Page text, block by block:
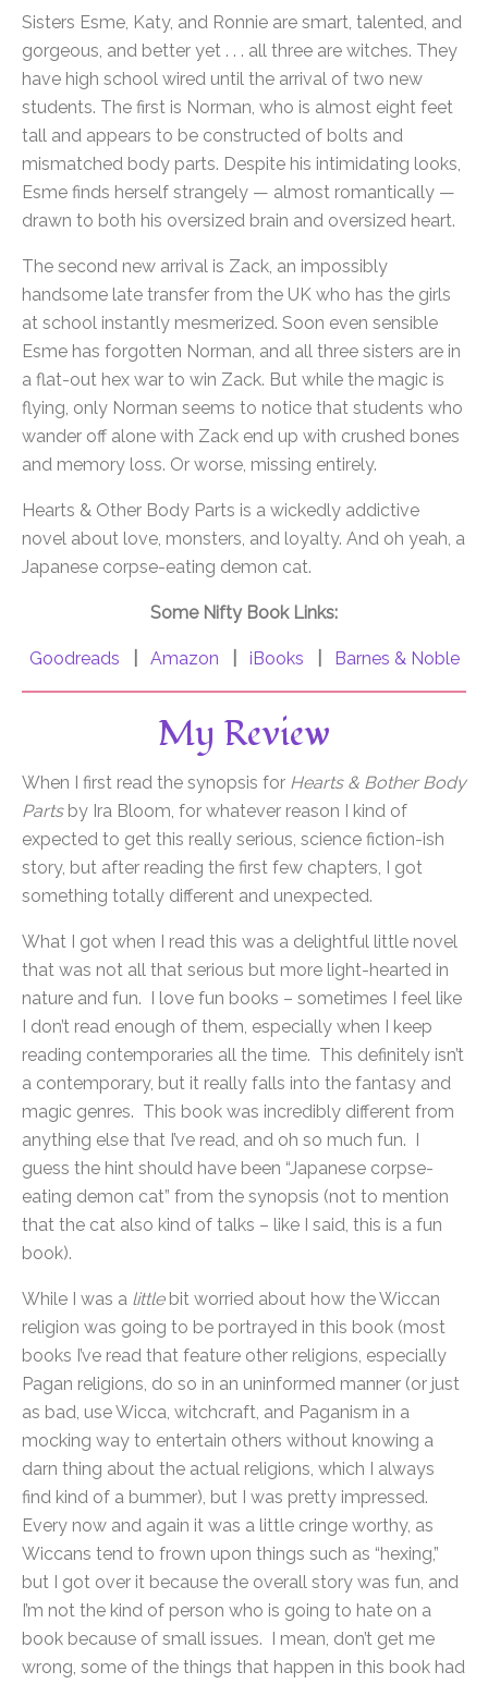
Sisters Esme, Katy, and Ronnie are smart, talented, and
gorgeous, and better yet . . . all three are witches. They
have high school wired until the arrival of two new
students. The first is Norman, who is almost eight feet
tall and appears to be constructed of bolts and
mismatched body parts. Despite his intimidating looks,
Esme finds herself strangely — almost romantically —
drawn to both his oversized brain and oversized heart.
The second new arrival is Zack, an impossibly
handsome late transfer from the UK who has the girls
at school instantly mesmerized. Soon even sensible
Esme has forgotten Norman, and all three sisters are in
a flat-out hex war to win Zack. But while the magic is
flying, only Norman seems to notice that students who
wander off alone with Zack end up with crushed bones
and memory loss. Or worse, missing entirely.
Hearts & Other Body Parts is a wickedly addictive
novel about love, monsters, and loyalty. And oh yeah, a
Japanese corpse-eating demon cat.
Some Nifty Book Links:
Goodreads Amazon iBooks Barnes & Noble
My Review
When I first read the synopsis for Hearts & Bother Body
Partsby Ira Bloom, for whatever reason I kind of
expected to get this really serious, science fiction-ish
story, but after reading the first few chapters, I got
something totally different and unexpected.
What I got when I read this was a delightful little novel
that was not all that serious but more light-hearted in
nature and fun. I love fun books – sometimes I feel like
I don’t read enough of them, especially when I keep
reading contemporaries all the time. This definitely isn’t
a contemporary, but it really falls into the fantasy and
magic genres. This book was incredibly different from
anything else that I’ve read, and oh so much fun. I
guess the hint should have been “Japanese corpse-
eating demon cat” from the synopsis (not to mention
that the cat also kind of talks – like I said, this is a fun
book).
While I was a littlebit worried about how the Wiccan
religion was going to be portrayed in this book (most
books I’ve read that feature other religions, especially
Pagan religions, do so in an uninformed manner (or just
as bad, use Wicca, witchcraft, and Paganism in a
mocking way to entertain others without knowing a
darn thing about the actual religions, which I always
find kind of a bummer), but I was pretty impressed.
Every now and again it was a little cringe worthy, as
Wiccans tend to frown upon things such as “hexing,”
but I got over it because the overall story was fun, and
I’m not the kind of person who is going to hate on a
book because of small issues. I mean, don’t get me
wrong, some of the things that happen in this book had